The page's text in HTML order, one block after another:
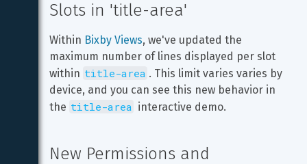
Slots in 'title-area'
Within Bixby Views, we've updated the
maximum number of lines displayed per slot
within title-area . This limit varies varies by
device, and you can see this new behavior in
the title-area interactive demo.
New Permissions and